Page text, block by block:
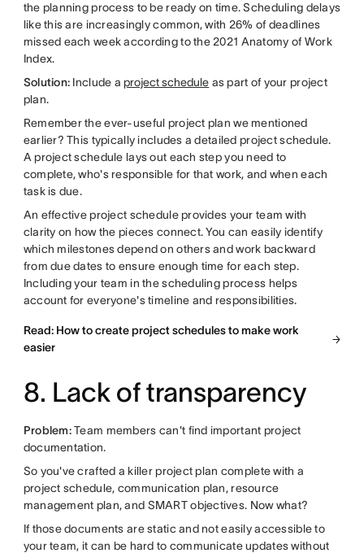
the planning process to be ready on time. Scheduling delays
like this are increasingly common, with 26% of deadlines
missed each week according to the 2021 Anatomy of Work
Index.
Solution: Include a project schedule as part of your project
plan.
Remember the ever-useful project plan we mentioned
earlier? This typically includes a detailed project schedule.
A project schedule lays out each step you need to
complete, who's responsible for that work, and when each
task is due.
An effective project schedule provides your team with
clarity on how the pieces connect. You can easily identify
which milestones depend on others and work backward
from due dates to ensure enough time for each step.
Including your team in the scheduling process helps
account for everyone's timeline and responsibilities.
Read: How to create project schedules to make work
easier
8. Lack of transparency
Problem:Team members can't find important project
documentation.
So you've crafted a killer project plan complete with a
project schedule, communication plan, resource
management plan, and SMART objectives. Now what?
If those documents are static and not easily accessible to
your team, it can be hard to communicate updates without